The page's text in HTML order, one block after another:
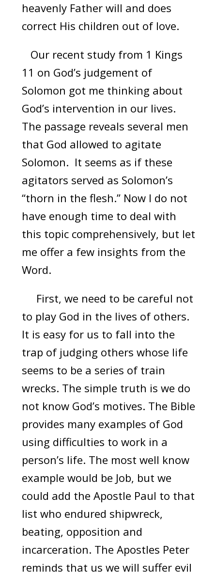
heavenly Father will and does
correct His children out of love.
Our recent study from 1 Kings
11 on God’s judgement of
Solomon got me thinking about
God’s intervention in our lives.
The passage reveals several men
that God allowed to agitate
Solomon. It seems as if these
agitators served as Solomon’s
“thorn in the flesh.” Now I do not
have enough time to deal with
this topic comprehensively, but let
me offer a few insights from the
Word.
First, we need to be careful not
to play God in the lives of others.
It is easy for us to fall into the
trap of judging others whose life
seems to be a series of train
wrecks. The simple truth is we do
not know God’s motives. The Bible
provides many examples of God
using difficulties to work in a
person’s life. The most well know
example would be Job, but we
could add the Apostle Paul to that
list who endured shipwreck,
beating, opposition and
incarceration. The Apostles Peter
reminds that us we will suffer evil